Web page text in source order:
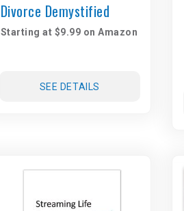
Divorce Demystified
Starting at $9.99 on Amazon
SEE DETAILS